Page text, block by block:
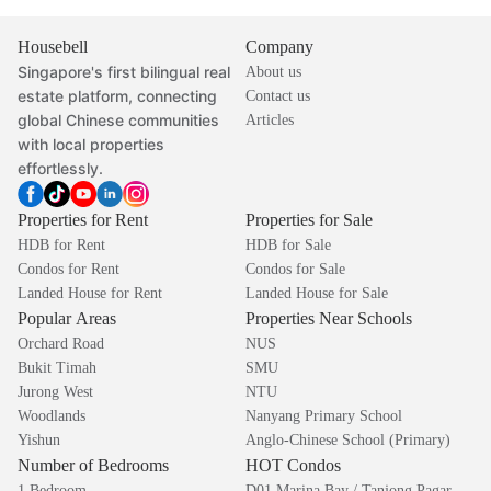
Housebell
Singapore's first bilingual real
estate platform, connecting
global Chinese communities
with local properties
effortlessly.
Company
About us
Contact us
Articles
Properties for Rent
HDB for Rent
Condos for Rent
Landed House for Rent
Properties for Sale
HDB for Sale
Condos for Sale
Landed House for Sale
Popular Areas
Orchard Road
Bukit Timah
Jurong West
Woodlands
Yishun
Properties Near Schools
NUS
SMU
NTU
Nanyang Primary School
Anglo-Chinese School (Primary)
Number of Bedrooms HOT Condos